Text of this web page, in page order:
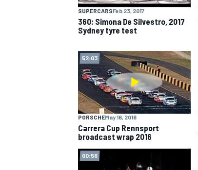
NASCAR CUP
SUPERCARSFeb 23, 2017
360: Simona De Silvestro, 2017
Sydney tyre test
52:03
PORSCHEMay 16, 2016
Carrera Cup Rennsport
broadcast wrap 2016
00:56